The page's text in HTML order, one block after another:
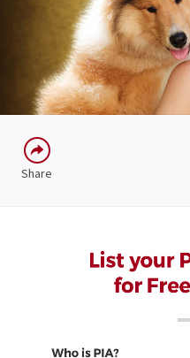
Share